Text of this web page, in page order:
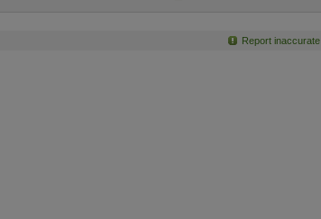
Report inaccurate